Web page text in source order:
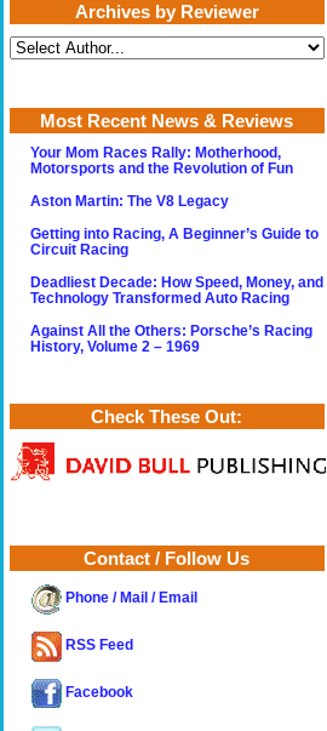
Archives by Reviewer
Most Recent News & Reviews
Your Mom Races Rally: Motherhood,
Motorsports and the Revolution of Fun
Aston Martin: The V8 Legacy
Getting into Racing, A Beginner’s Guide to
Circuit Racing
Deadliest Decade: How Speed, Money, and
Technology Transformed Auto Racing
Against All the Others: Porsche’s Racing
History, Volume 2 – 1969
Check These Out:
Contact / Follow Us
Phone / Mail / Email
RSS Feed
Facebook